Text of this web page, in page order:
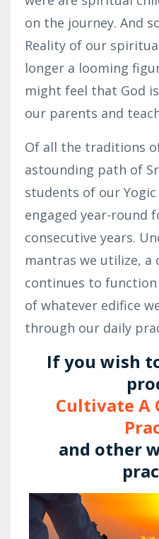
on the journey. And
Reality of our
longer a looming
might feel that God
our parents and
Of all the traditions
astounding path of
students of our
engaged year-round
consecutive years.
mantras we utilize, a
continues to
of whatever edifice
through our daily
If you wish
Cultivate A
and other